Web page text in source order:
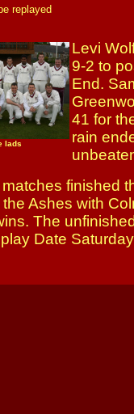
replayed
lads
Levi
9-2 to
End.
41 for
rain
finished
Ashes with
The
Date